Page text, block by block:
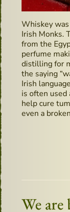
Whiskey
Irish Monks.
from the
perfume
distilling for
the saying
Irish
is often used
help cure
even a
We